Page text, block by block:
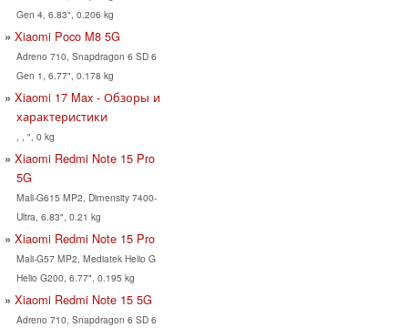
Gen 4, 6.83", 0.206 kg
Xiaomi Poco M8 5G
Adreno 710, Snapdragon 6 SD 6
Gen 1, 6.77", 0.178 kg
Xiaomi 17 Max - Обзоры и
характеристики
, , ", 0 kg
Xiaomi Redmi Note 15 Pro
5G
Mali-G615 MP2, Dimensity 7400-
Ultra, 6.83", 0.21 kg
Xiaomi Redmi Note 15 Pro
Mali-G57 MP2, Mediatek Helio G
Helio G200, 6.77", 0.195 kg
Xiaomi Redmi Note 15 5G
Adreno 710, Snapdragon 6 SD 6